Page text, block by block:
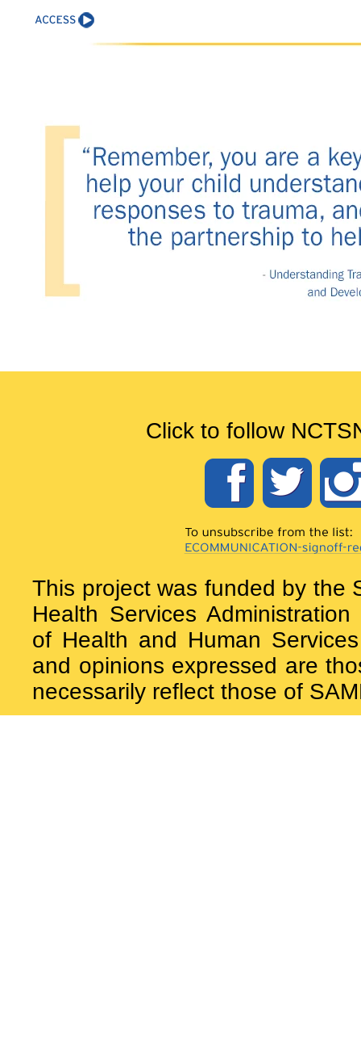
Click to follow
This project was funded by the
Health Services
of Health and Human
and opinions expressed are
necessarily reflect those of